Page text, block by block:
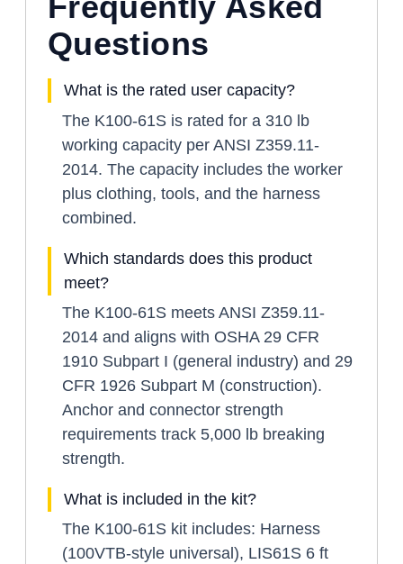
Questions
What is the rated user capacity?
The K100-61S is rated for a 310 lb
working capacity per ANSI Z359.11-
2014. The capacity includes the worker
plus clothing, tools, and the harness
combined.
Which standards does this product
meet?
The K100-61S meets ANSI Z359.11-
2014 and aligns with OSHA 29 CFR
1910 Subpart I (general industry) and 29
CFR 1926 Subpart M (construction).
Anchor and connector strength
requirements track 5,000 lb breaking
strength.
What is included in the kit?
The K100-61S kit includes: Harness
(100VTB-style universal), LIS61S 6 ft